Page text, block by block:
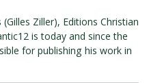
Ziller), Editions Christian
is today and since the
for publishing his work in